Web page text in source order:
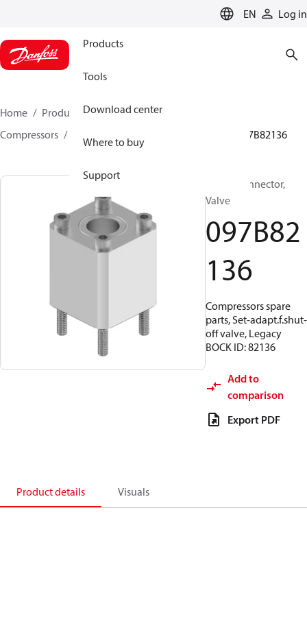
EN Log in
Products
Tools
Download center
Where to buy
Support
Home Products
Climate Solutions for heating
Compressors
097B82136
BOCK, Connector,
Valve
097B82
136
Compressors spare
parts, Set-adapt.f.shut-
off valve, Legacy
BOCK ID: 82136
Add to
comparison
Export PDF
Product details Visuals